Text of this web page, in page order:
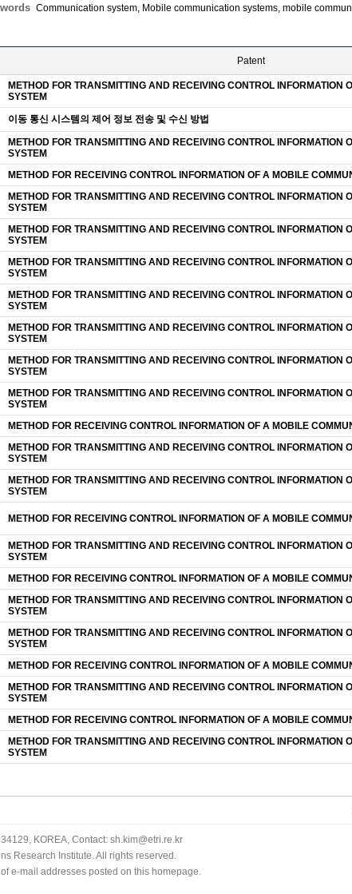
Communication system, Mobile communication systems, mobile
Patent
METHOD FOR TRANSMITTING AND RECEIVING CONTROL INFORMATION
SYSTEM
이동 통신 시스템의 제어 정보 전송 및 수신 방법
METHOD FOR TRANSMITTING AND RECEIVING CONTROL INFORMATION
SYSTEM
METHOD FOR RECEIVING CONTROL INFORMATION OF A MOBILE
METHOD FOR TRANSMITTING AND RECEIVING CONTROL INFORMATION
SYSTEM
METHOD FOR TRANSMITTING AND RECEIVING CONTROL INFORMATION
SYSTEM
METHOD FOR TRANSMITTING AND RECEIVING CONTROL INFORMATION
SYSTEM
METHOD FOR TRANSMITTING AND RECEIVING CONTROL INFORMATION
SYSTEM
METHOD FOR TRANSMITTING AND RECEIVING CONTROL INFORMATION
SYSTEM
METHOD FOR TRANSMITTING AND RECEIVING CONTROL INFORMATION
SYSTEM
METHOD FOR TRANSMITTING AND RECEIVING CONTROL INFORMATION
SYSTEM
METHOD FOR RECEIVING CONTROL INFORMATION OF A MOBILE
METHOD FOR TRANSMITTING AND RECEIVING CONTROL INFORMATION
SYSTEM
METHOD FOR TRANSMITTING AND RECEIVING CONTROL INFORMATION
SYSTEM
METHOD FOR RECEIVING CONTROL INFORMATION OF A MOBILE
METHOD FOR TRANSMITTING AND RECEIVING CONTROL INFORMATION
SYSTEM
METHOD FOR RECEIVING CONTROL INFORMATION OF A MOBILE
METHOD FOR TRANSMITTING AND RECEIVING CONTROL INFORMATION
SYSTEM
METHOD FOR TRANSMITTING AND RECEIVING CONTROL INFORMATION
SYSTEM
METHOD FOR RECEIVING CONTROL INFORMATION OF A MOBILE
METHOD FOR TRANSMITTING AND RECEIVING CONTROL INFORMATION
SYSTEM
METHOD FOR RECEIVING CONTROL INFORMATION OF A MOBILE
METHOD FOR TRANSMITTING AND RECEIVING CONTROL INFORMATION
SYSTEM
KOREA, Contact: sh.kim@etri.re.kr
Research Institute. All rights reserved.
e-mail addresses posted on this homepage.